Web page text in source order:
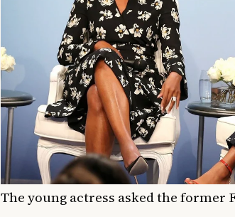
The young actress asked the former